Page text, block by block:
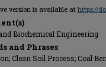
version is available athttps://
Biochemical Engineering
and Phrases
Clean Soil Process; Coal